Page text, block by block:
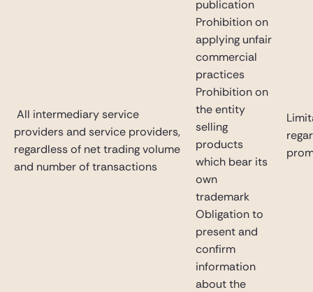
All intermediary service
providers and service providers,
regardless of net trading volume
and number of transactions
publication
Prohibition on
applying unfair
commercial
practices
Prohibition on
the entity
selling
products
which bear its
own
trademark
Obligation to
present and
confirm
information
about the